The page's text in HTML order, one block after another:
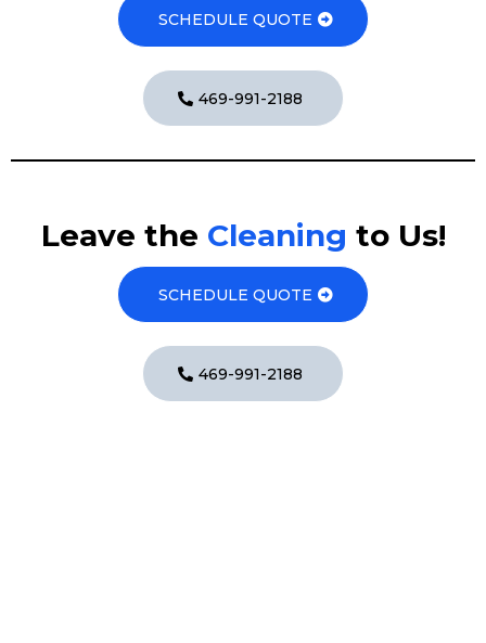
SCHEDULE QUOTE
469-991-2188
Leave the Cleaning to Us!
SCHEDULE QUOTE
469-991-2188